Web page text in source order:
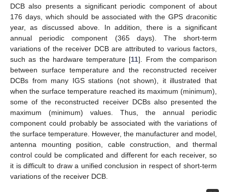
DCB also presents a significant periodic component of about
176 days, which should be associated with the GPS draconitic
year, as discussed above. In addition, there is a significant
annual periodic component (365 days). The short-term
variations of the receiver DCB are attributed to various factors,
such as the hardware temperature [11]. From the comparison
between surface temperature and the reconstructed receiver
DCBs from many IGS stations (not shown), it illustrated that
when the surface temperature reached its maximum (minimum),
some of the reconstructed receiver DCBs also presented the
maximum (minimum) values. Thus, the annual periodic
component could probably be associated with the variations of
the surface temperature. However, the manufacturer and model,
antenna mounting position, cable construction, and thermal
control could be complicated and different for each receiver, so
it is difficult to draw a unified conclusion in respect of short-term
variations of the receiver DCB.